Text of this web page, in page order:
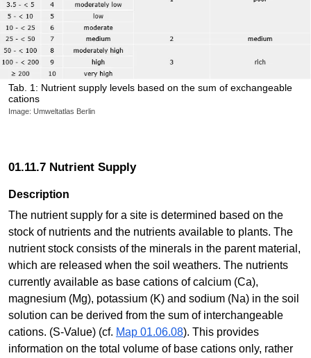
Tab. 1: Nutrient supply levels based on the sum of exchangeable
cations
Image: Umweltatlas Berlin
01.11.7 Nutrient Supply
Description
The nutrient supply for a site is determined based on the
stock of nutrients and the nutrients available to plants. The
nutrient stock consists of the minerals in the parent material,
which are released when the soil weathers. The nutrients
currently available as base cations of calcium (Ca),
magnesium (Mg), potassium (K) and sodium (Na) in the soil
solution can be derived from the sum of interchangeable
cations. (S-Value) (cf. Map 01.06.08). This provides
information on the total volume of base cations only, rather